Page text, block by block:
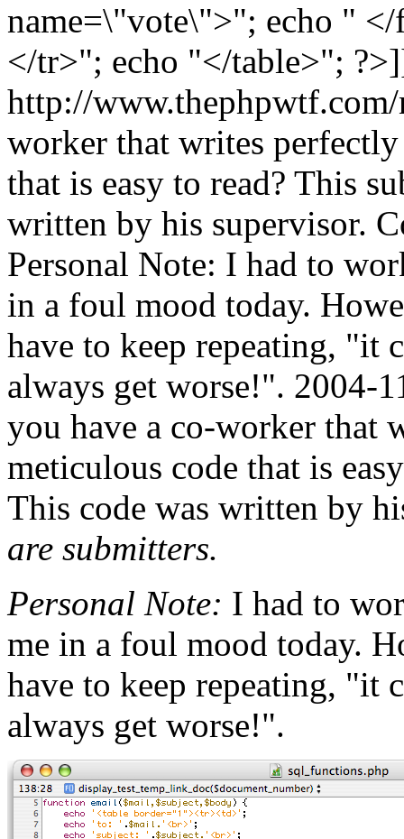
name=\"vote\">"; echo "
</tr>"; echo "</table>";
http://
worker that writes
that is easy to read? This
written by his supervisor.
Personal Note: I had to
in a foul mood today.
have to keep repeating, "it
always get worse!". 2004-
you have a co-worker that
meticulous code that is
This code was written by
are submitters.
Personal Note: I had to
me in a foul mood today.
have to keep repeating, "it
always get worse!".